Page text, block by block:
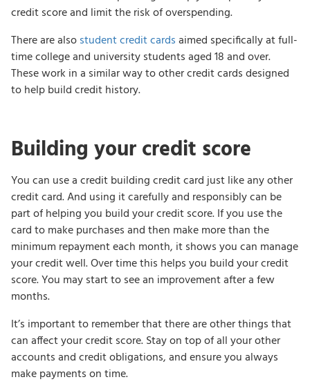
credit score and limit the risk of overspending.
There are alsostudent credit cardsaimed specifically at full-
time college and university students aged 18 and over.
These work in a similar way to other credit cards designed
to help build credit history.
Building your credit score
You can use a credit building credit card just like any other
credit card. And using it carefully and responsibly can be
part of helping you build your credit score. If you use the
card to make purchases and then make more than the
minimum repayment each month, it shows you can manage
your credit well. Over time this helps you build your credit
score. You may start to see an improvement after a few
months.
It’s important to remember that there are other things that
can affect your credit score. Stay on top of all your other
accounts and credit obligations, and ensure you always
make payments on time.